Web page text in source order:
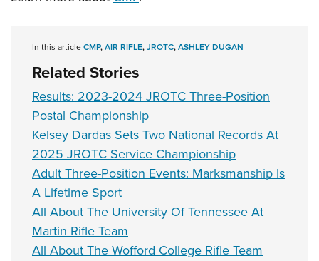
In this articleCMP,AIR RIFLE,JROTC,ASHLEY DUGAN
Related Stories
Results: 2023-2024 JROTC Three-Position
Postal Championship
Kelsey Dardas Sets Two National Records At
2025 JROTC Service Championship
Adult Three-Position Events: Marksmanship Is
A Lifetime Sport
All About The University Of Tennessee At
Martin Rifle Team
All About The Wofford College Rifle Team